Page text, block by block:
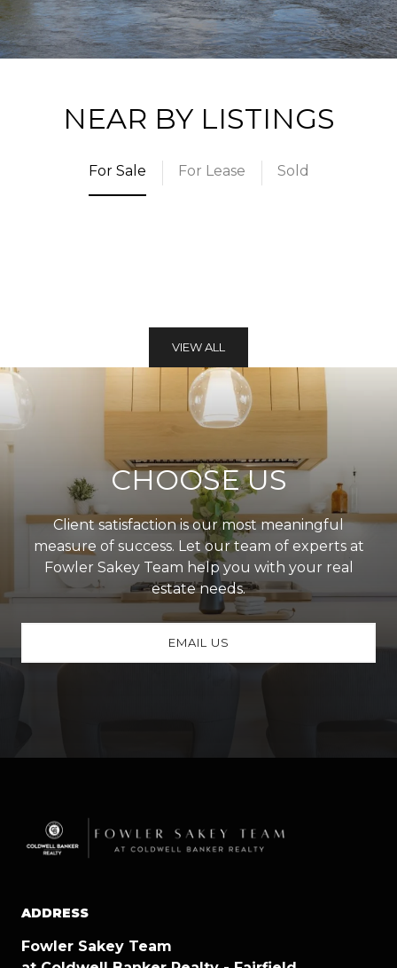
NEAR BY LISTINGS
For Sale For Lease Sold
VIEW ALL
CHOOSE US
Client satisfaction is our most meaningful
measure of success. Let our team of experts at
Fowler Sakey Team help you with your real
estate needs.
EMAIL US
ADDRESS
Fowler Sakey Team